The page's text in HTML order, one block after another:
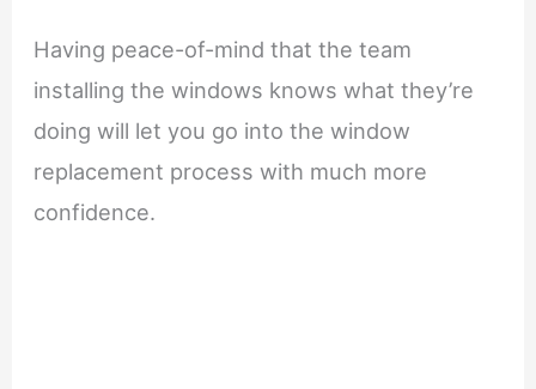
Having peace-of-mind that the team
installing the windows knows what they’re
doing will let you go into the window
replacement process with much more
confidence.